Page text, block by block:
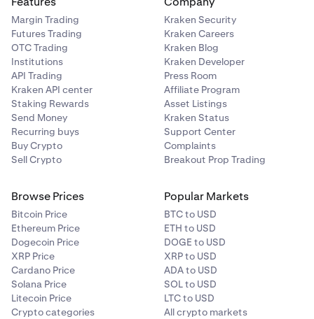
That's it! To enjoy more of our features, you can
verify your account.
You will then need to photograph and submit some
supporting documents.
An identity document, which could be:
• National ID (front and back).
• Passport (information page).
• Driver's license (front and back).
A proof of address document, which could be:
• Utility bill.
• Bank statement.
• Credit card statement.
• Proof of residency certificate.
Margin Trading
Futures Trading
OTC Trading
Institutions
API Trading
Kraken API center
Staking Rewards
Send Money
Recurring buys
Buy Crypto
Sell Crypto
Kraken Security
Kraken Careers
Kraken Blog
Kraken Developer
Press Room
Affiliate Program
Asset Listings
Kraken Status
Support Center
Complaints
Breakout Prop Trading
Browse Prices
Bitcoin Price
Ethereum Price
Dogecoin Price
XRP Price
Cardano Price
Solana Price
Litecoin Price
Crypto categories
Popular Markets
BTC to USD
ETH to USD
DOGE to USD
XRP to USD
ADA to USD
SOL to USD
LTC to USD
All crypto markets